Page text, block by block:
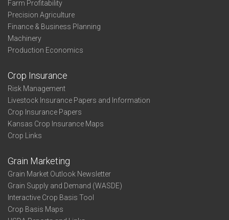
Farm Profitability
Precision Agriculture
Finance & Business Planning
Machinery
Production Economics
Crop Insurance
Risk Management
Livestock Insurance Papers and Information
Crop Insurance Papers
Kansas Crop Insurance Maps
Crop Links
Grain Marketing
Grain Market Outlook Newsletter
Grain Supply and Demand (WASDE)
Interactive Crop Basis Tool
Crop Basis Maps